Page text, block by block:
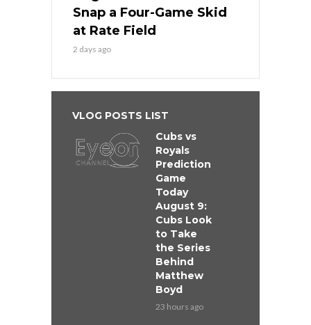
Snap a Four-Game Skid
at Rate Field
2 days ago
VLOG POSTS LIST
Cubs vs
Royals
Prediction
Game
Today
August 9:
Cubs Look
to Take
the Series
Behind
Matthew
Boyd
23 hours ago